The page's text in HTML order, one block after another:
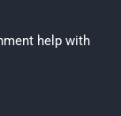
help with